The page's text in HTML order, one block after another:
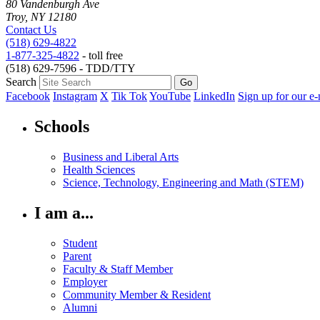
80 Vandenburgh Ave
Troy, NY 12180
Contact Us
(518) 629-4822
1-877-325-4822 - toll free
(518) 629-7596 - TDD/TTY
Search
Facebook Instagram X Tik TokYouTube LinkedIn Sign up for our
Schools
Business and Liberal Arts
Health Sciences
Science, Technology, Engineering and Math (STEM)
I am a...
Student
Parent
Faculty & Staff Member
Employer
Community Member & Resident
Alumni